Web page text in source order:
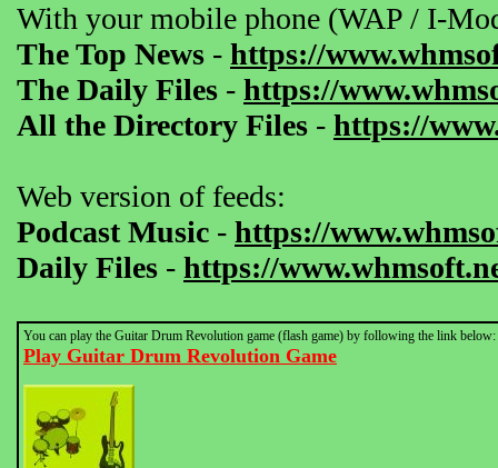
With your mobile phone (WAP / I-
The Top News - https://
The Daily Files - https://
All the Directory Files - https://
Web version of feeds:
Podcast Music - https://
Daily Files - https://
You can play the Guitar Drum Revolution game (flash game) by following the link below:
Play Guitar Drum Revolution Game